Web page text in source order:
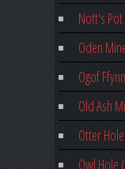
Nott's
Oden
Ogof
Old Ash
Otter
Owl Hole